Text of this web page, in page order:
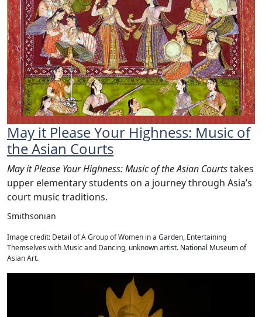
May it Please Your Highness: Music of
the Asian Courts
May it Please Your Highness: Music of the Asian Courtstakes
upper elementary students on a journey through Asia’s
court music traditions.
Smithsonian
Image credit: Detail of A Group of Women in a Garden, Entertaining
Themselves with Music and Dancing, unknown artist. National Museum of
Asian Art.